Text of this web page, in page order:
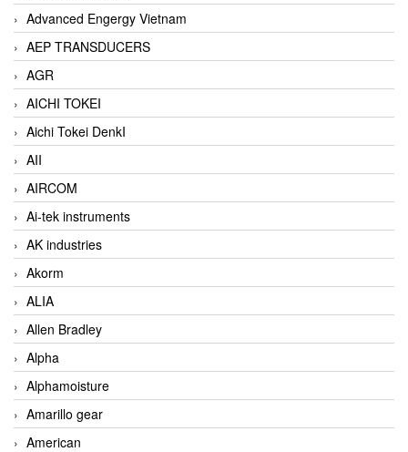
Advanced Engergy Vietnam
AEP TRANSDUCERS
AGR
AICHI TOKEI
Aichi Tokei DenkI
AII
AIRCOM
Ai-tek instruments
AK industries
Akorm
ALIA
Allen Bradley
Alpha
Alphamoisture
Amarillo gear
American